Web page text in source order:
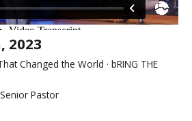
2023
Changed the World · bRING THE
Pastor